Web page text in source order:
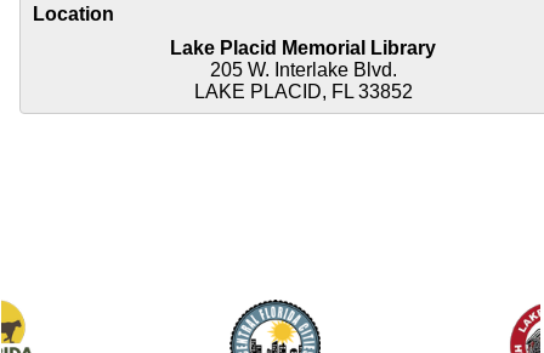
Location
Lake Placid Memorial Library
205 W. Interlake Blvd.
LAKE PLACID, FL 33852